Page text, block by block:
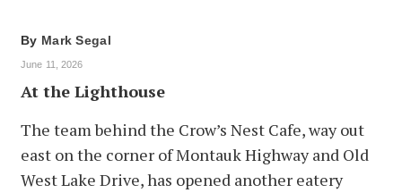
By Mark Segal
June 11, 2026
At the Lighthouse
The team behind the Crow’s Nest Cafe, way out
east on the corner of Montauk Highway and Old
West Lake Drive, has opened another eatery